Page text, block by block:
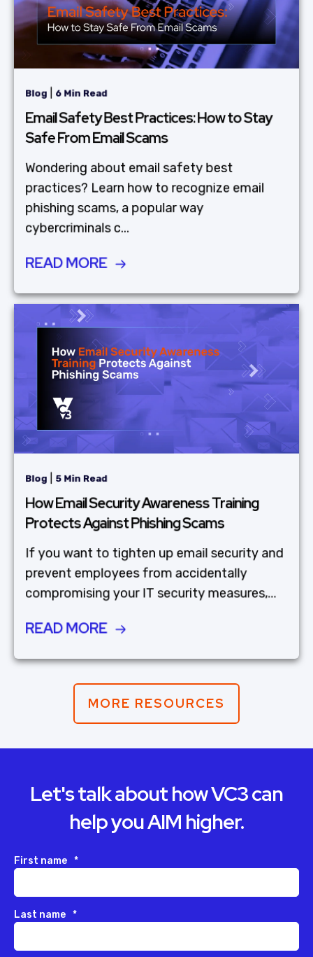
Blog 6 Min Read
Email Safety Best Practices: How to Stay
Safe From Email Scams
Wondering about email safety best
practices? Learn how to recognize email
phishing scams, a popular way
cybercriminals c...
READ MORE
Blog 5 Min Read
How Email Security Awareness Training
Protects Against Phishing Scams
If you want to tighten up email security and
prevent employees from accidentally
compromising your IT security measures,...
READ MORE
MORE RESOURCES
Let's talk about how VC3 can
help you AIM higher.
First name *
Last name *